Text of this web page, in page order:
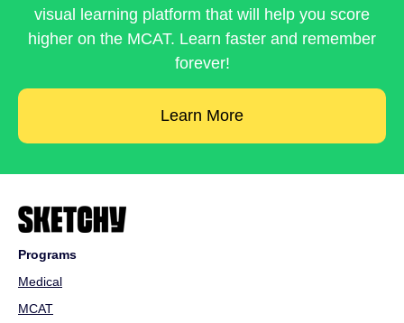
visual learning platform that will help you score
higher on the MCAT. Learn faster and remember
forever!
Learn More
Programs
Medical
MCAT